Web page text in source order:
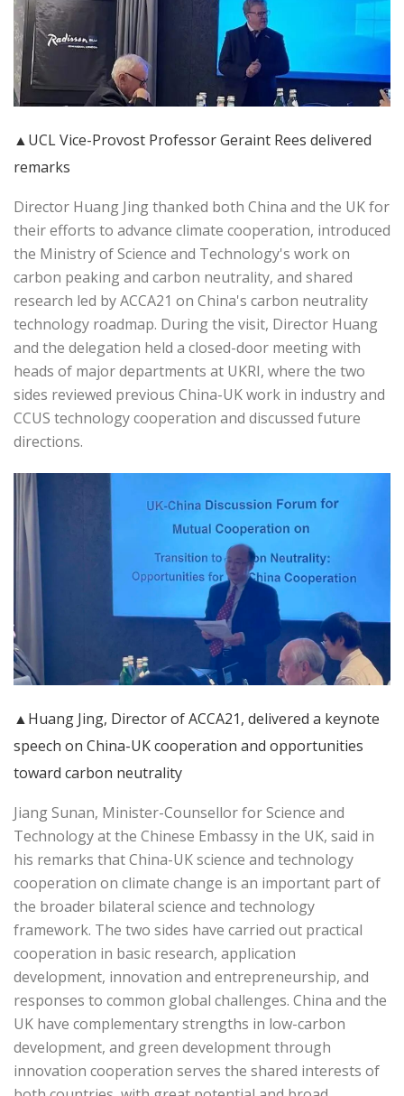
▲UCL Vice-Provost Professor Geraint Rees delivered
remarks
Director Huang Jing thanked both China and the UK for
their efforts to advance climate cooperation, introduced
the Ministry of Science and Technology's work on
carbon peaking and carbon neutrality, and shared
research led by ACCA21 on China's carbon neutrality
technology roadmap. During the visit, Director Huang
and the delegation held a closed-door meeting with
heads of major departments at UKRI, where the two
sides reviewed previous China-UK work in industry and
CCUS technology cooperation and discussed future
directions.
▲Huang Jing, Director of ACCA21, delivered a keynote
speech on China-UK cooperation and opportunities
toward carbon neutrality
Jiang Sunan, Minister-Counsellor for Science and
Technology at the Chinese Embassy in the UK, said in
his remarks that China-UK science and technology
cooperation on climate change is an important part of
the broader bilateral science and technology
framework. The two sides have carried out practical
cooperation in basic research, application
development, innovation and entrepreneurship, and
responses to common global challenges. China and the
UK have complementary strengths in low-carbon
development, and green development through
innovation cooperation serves the shared interests of